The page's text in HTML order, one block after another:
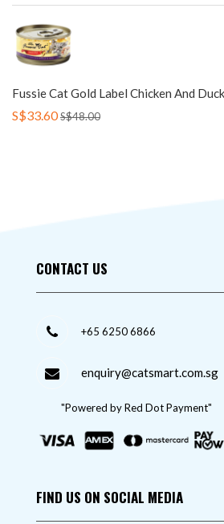
Fussie Cat Gold Label Chicken And
S$33.60S$48.00
CONTACT US
+65 6250 6866
enquiry@catsmart.com.sg
"Powered by Red Dot Payment"
FIND US ON SOCIAL MEDIA